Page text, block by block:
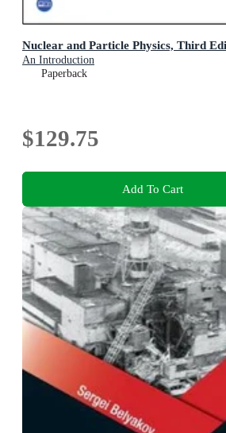
Nuclear and Particle Physics, Third
An Introduction
Paperback
$129.75
Add To Cart